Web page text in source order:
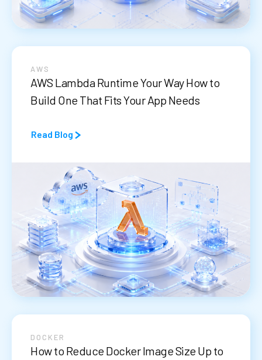
AWS
AWS Lambda Runtime Your Way How to
Build One That Fits Your App Needs
Read Blog
DOCKER
How to Reduce Docker Image Size Up to